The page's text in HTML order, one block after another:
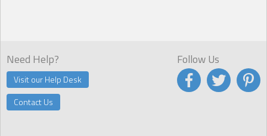
Need Help?
Visit our Help Desk
Contact Us
Follow Us